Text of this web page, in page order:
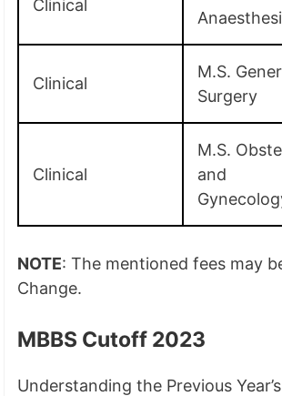
Clinical
Clinical
M.S.
Surgery
Clinical
M.S.
and
NOTE: The mentioned fees may
Change.
MBBS Cutoff 2023
Understanding the Previous